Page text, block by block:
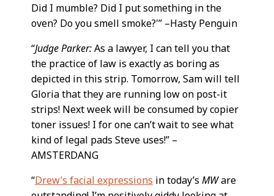
Did I mumble? Did I put something in the
oven? Do you smell smoke?'” –Hasty Penguin
“Judge Parker:As a lawyer, I can tell you that
the practice of law is exactly as boring as
depicted in this strip. Tomorrow, Sam will tell
Gloria that they are running low on post-it
strips! Next week will be consumed by copier
toner issues! I for one can’t wait to see what
kind of legal pads Steve uses!” –
AMSTERDANG
“Drew’s facial expressions in today’s MWare